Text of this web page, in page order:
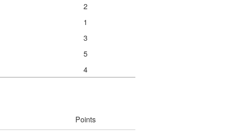
2
1
3
5
4
Points